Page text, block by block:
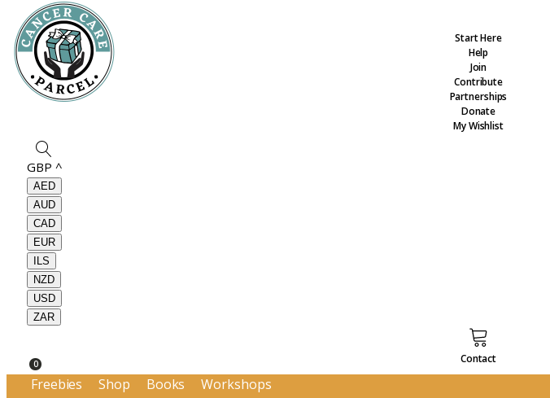
Start Here
Help
Join
Contribute
Partnerships
Donate
My Wishlist
GBP ^
AED
AUD
CAD
EUR
ILS
NZD
USD
ZAR
0 Contact
Freebies Shop Books
Workshops